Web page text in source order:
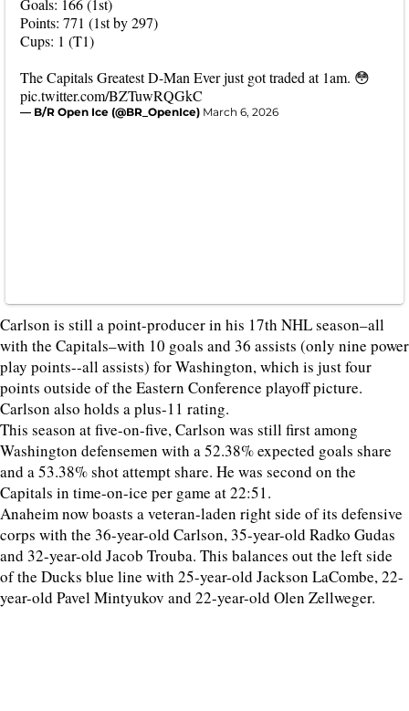
Goals: 166 (1st)
Points: 771 (1st by 297)
Cups: 1 (T1)
The Capitals Greatest D-Man Ever just got traded at 1am. 😳
pic.twitter.com/BZTuwRQGkC
— B/R Open Ice (@BR_OpenIce) March 6, 2026
Carlson is still a point-producer in his 17th NHL season–all
with the Capitals–with 10 goals and 36 assists (only nine power
play points--all assists) for Washington, which is just four
points outside of the Eastern Conference playoff picture.
Carlson also holds a plus-11 rating.
This season at five-on-five, Carlson was still first among
Washington defensemen with a 52.38% expected goals share
and a 53.38% shot attempt share. He was second on the
Capitals in time-on-ice per game at 22:51.
Anaheim now boasts a veteran-laden right side of its defensive
corps with the 36-year-old Carlson, 35-year-old Radko Gudas
and 32-year-old Jacob Trouba. This balances out the left side
of the Ducks blue line with 25-year-old Jackson LaCombe, 22-
year-old Pavel Mintyukov and 22-year-old Olen Zellweger.